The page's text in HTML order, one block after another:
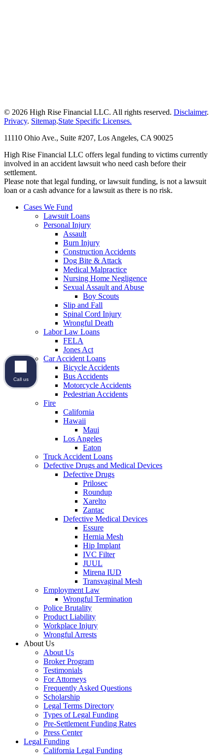
© 2026 High Rise Financial LLC. All rights reserved. Disclaimer.
Privacy. Sitemap.State Specific Licenses.
11110 Ohio Ave., Suite #207, Los Angeles, CA 90025
High Rise Financial LLC offers legal funding to victims currently
involved in an accident lawsuit who need cash before their
settlement.
Please note that legal funding, or lawsuit funding, is not a lawsuit
loan or a cash advance for a lawsuit as there is no risk.
Cases We Fund
Lawsuit Loans
Personal Injury
Assault
Burn Injury
Construction Accidents
Dog Bite & Attack
Medical Malpractice
Nursing Home Negligence
Sexual Assault and Abuse
Boy Scouts
Slip and Fall
Spinal Cord Injury
Wrongful Death
Labor Law Loans
FELA
Jones Act
Car Accident Loans
Bicycle Accidents
Bus Accidents
Motorcycle Accidents
Pedestrian Accidents
Fire
California
Hawaii
Maui
Los Angeles
Eaton
Truck Accident Loans
Defective Drugs and Medical Devices
Defective Drugs
Prilosec
Roundup
Xarelto
Zantac
Defective Medical Devices
Essure
Hernia Mesh
Hip Implant
IVC Filter
JUUL
Mirena IUD
Transvaginal Mesh
Employment Law
Wrongful Termination
Police Brutality
Product Liability
Workplace Injury
Wrongful Arrests
About Us
About Us
Broker Program
Testimonials
For Attorneys
Frequently Asked Questions
Scholarship
Legal Terms Directory
Types of Legal Funding
Pre-Settlement Funding Rates
Press Center
Legal Funding
California Legal Funding
Call us